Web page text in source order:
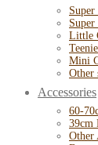
Little
Mini
Other
Accessories
60-
39cm
Other